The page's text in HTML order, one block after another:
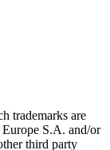
trademarks are
S.A. and/or
third party